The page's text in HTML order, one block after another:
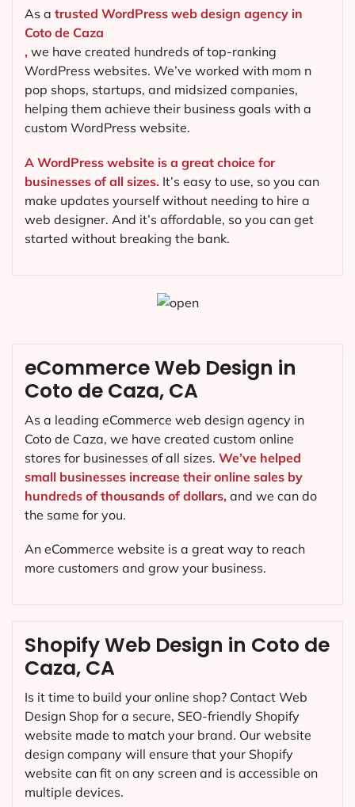
As a trusted WordPress web design agency in
Coto de Caza
, we have created hundreds of top-ranking
WordPress websites. We’ve worked with mom n
pop shops, startups, and midsized companies,
helping them achieve their business goals with a
custom WordPress website.
A WordPress website is a great choice for
businesses of all sizes. It’s easy to use, so you can
make updates yourself without needing to hire a
web designer. And it’s affordable, so you can get
started without breaking the bank.
Shopify Web Design in Coto de
Caza, CA
Is it time to build your online shop? Contact Web
Design Shop for a secure, SEO-friendly Shopify
website made to match your brand. Our website
design company will ensure that your Shopify
website can fit on any screen and is accessible on
multiple devices.
eCommerce Web Design in
Coto de Caza, CA
As a leading eCommerce web design agency in
Coto de Caza, we have created custom online
stores for businesses of all sizes. We’ve helped
small businesses increase their online sales by
hundreds of thousands of dollars, and we can do
the same for you.
An eCommerce website is a great way to reach
more customers and grow your business.